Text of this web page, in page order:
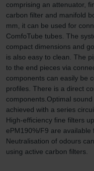
comprising an attenuator,
carbon filter and manifold
mm, it can be used for
ComfoTube tubes. The
compact dimensions and
is also easy to clean. The
to the end pieces via
components can easily be
profiles. There is a direct
components.Optimal
achieved with a series
High-efficiency fine filters
ePM190%/F9 are available
Neutralisation of odours
using active carbon filters.